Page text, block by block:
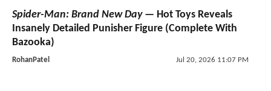
Spider-Man: Brand New Day— Hot Toys Reveals
Insanely Detailed Punisher Figure (Complete With
Bazooka)
RohanPatel Jul 20, 2026 11:07 PM